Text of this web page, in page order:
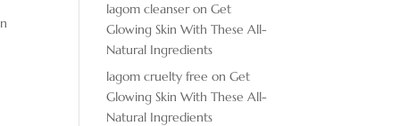
lagom cleanseronGet
Glowing Skin With These All-
Natural Ingredients
lagom cruelty free onGet
Glowing Skin With These All-
Natural Ingredients